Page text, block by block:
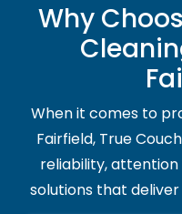
Why
When it comes to
Fairfield, True
reliability,
solutions that